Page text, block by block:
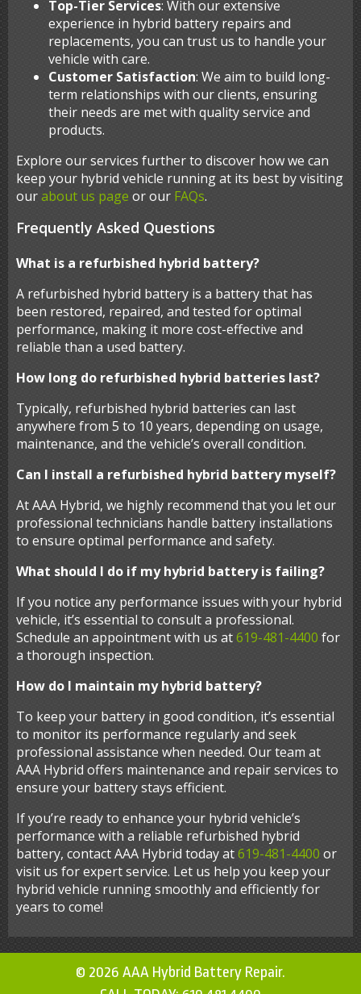
Top-Tier Services: With our extensive
experience in hybrid battery repairs and
replacements, you can trust us to handle your
vehicle with care.
Customer Satisfaction: We aim to build long-
term relationships with our clients, ensuring
their needs are met with quality service and
products.
Explore our services further to discover how we can
keep your hybrid vehicle running at its best by visiting
ourabout us page or our FAQs.
Frequently Asked Questions
What is a refurbished hybrid battery?
A refurbished hybrid battery is a battery that has
been restored, repaired, and tested for optimal
performance, making it more cost-effective and
reliable than a used battery.
How long do refurbished hybrid batteries last?
Typically, refurbished hybrid batteries can last
anywhere from 5 to 10 years, depending on usage,
maintenance, and the vehicle’s overall condition.
Can I install a refurbished hybrid battery myself?
At AAA Hybrid, we highly recommend that you let our
professional technicians handle battery installations
to ensure optimal performance and safety.
What should I do if my hybrid battery is failing?
If you notice any performance issues with your hybrid
vehicle, it’s essential to consult a professional.
Schedule an appointment with us at619-481-4400 for
a thorough inspection.
How do I maintain my hybrid battery?
To keep your battery in good condition, it’s essential
to monitor its performance regularly and seek
professional assistance when needed. Our team at
AAA Hybrid offers maintenance and repair services to
ensure your battery stays efficient.
If you’re ready to enhance your hybrid vehicle’s
performance with a reliable refurbished hybrid
battery, contact AAA Hybrid today at619-481-4400 or
visit us for expert service. Let us help you keep your
hybrid vehicle running smoothly and efficiently for
years to come!
© 2026 AAA Hybrid Battery Repair.